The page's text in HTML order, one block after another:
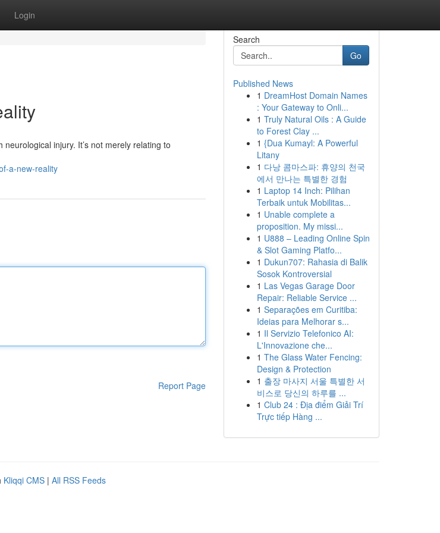
Login
injury. It’s not merely relating to
a-new-reality
Report Page
Search
Go
Published News
1 DreamHost Domain Names
: Your Gateway to Onli...
1 Truly Natural Oils : A Guide
to Forest Clay ...
1 {Dua Kumayl: A Powerful
Litany
1 다낭 콤마스파: 휴양의 천국
에서 만나는 특별한 경험
1 Laptop 14 Inch: Pilihan
Terbaik untuk Mobilitas...
1 Unable complete a
proposition. My missi...
1 U888 – Leading Online Spin
& Slot Gaming Platfo...
1 Dukun707: Rahasia di Balik
Sosok Kontroversial
1 Las Vegas Garage Door
Repair: Reliable Service ...
1 Separações em Curitiba:
Ideias para Melhorar s...
1 Il Servizio Telefonico AI:
L'Innovazione che...
1 The Glass Water Fencing:
Design & Protection
1 출장 마사지 서울 특별한 서
비스로 당신의 하루를 ...
1 Club 24 : Địa điểm Giải Trí
Trực tiếp Hàng ...
Kliqqi CMS | All RSS Feeds